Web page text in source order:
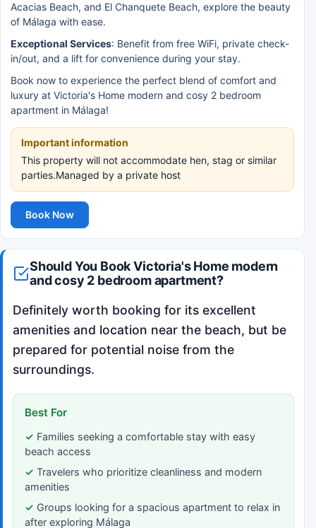
Acacias Beach, and El Chanquete Beach, explore the beauty
of Málaga with ease.
Exceptional Services: Benefit from free WiFi, private check-
in/out, and a lift for convenience during your stay.
Book now to experience the perfect blend of comfort and
luxury at Victoria's Home modern and cosy 2 bedroom
apartment in Málaga!
Important information
This property will not accommodate hen, stag or similar
parties.Managed by a private host
Book Now
Should You Book Victoria's Home modern
and cosy 2 bedroom apartment?
Definitely worth booking for its excellent
amenities and location near the beach, but be
prepared for potential noise from the
surroundings.
Best For
Families seeking a comfortable stay with easy
beach access
Travelers who prioritize cleanliness and modern
amenities
Groups looking for a spacious apartment to relax in
after exploring Málaga